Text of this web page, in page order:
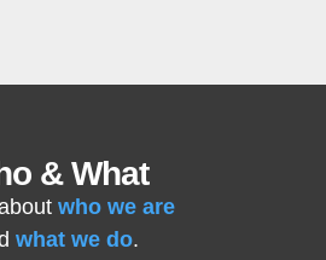
& What
who we are
what we do.